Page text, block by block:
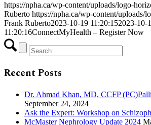
https://npha.ca/wp-content/uploads/logo-
Ruberto https://npha.ca/wp-content/uploads/
Frank Ruberto2023-10-19 11:20:152023-10-
11:20:16ConnectMyHealth – Register Now
Recent Posts
Dr. Ahmad Khan, MD, CCFP
September 24, 2024
Ask the Expert: Workshop on
McMaster Nephrology Update 2024